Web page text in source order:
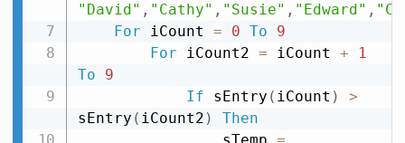
"David" , "Cathy" , "Susie" , "Edward" ,
For iCount = 0 To
9
For iCount2 = iCount +
1
To
9
If sEntry ( iCount )
>
sEntry ( iCount2 )
Then